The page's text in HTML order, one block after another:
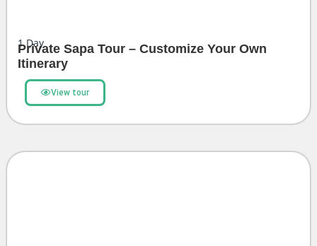
1Day
Private Sapa Tour – Customize Your Own
Itinerary
View tour